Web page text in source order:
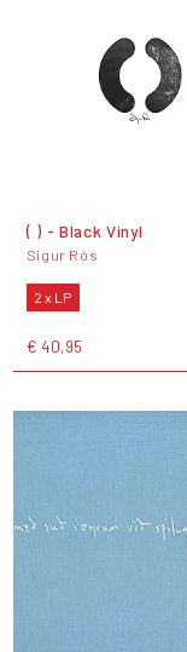
( ) - Black Vinyl
Sigur Rós
2 x LP
€ 40,95